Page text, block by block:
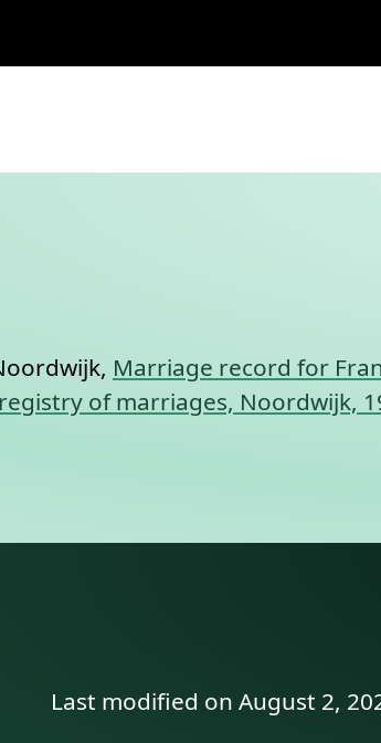
Marriage record for
of marriages, Noordwijk,
Last modified on August 2,